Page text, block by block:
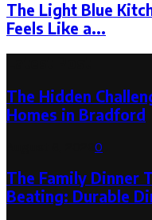
The Light Blue
Feels Like a...
The Hidden
Homes in Bradford
0
The Family Dinner
Beating: Durable